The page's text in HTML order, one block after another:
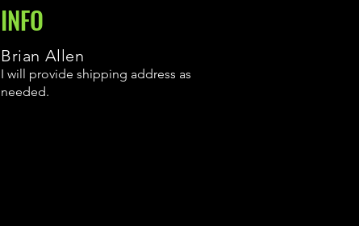
INFO
Brian Allen
I will provide shipping address as
needed.